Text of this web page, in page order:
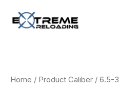
Home / Product Caliber / 6.5-